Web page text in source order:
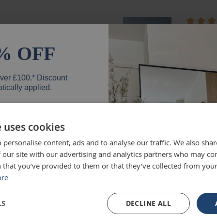
what we were
quality and we would
Was
Ruth
cookies
personalise content, ads and to analyse our traffic. We also
site with our advertising and analytics partners who may
you’ve provided to them or that they’ve collected from
DECLINE ALL
OFF
£100.* Discount
applied.